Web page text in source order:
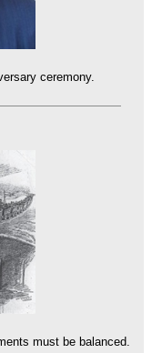
ceremony.
must be balanced.